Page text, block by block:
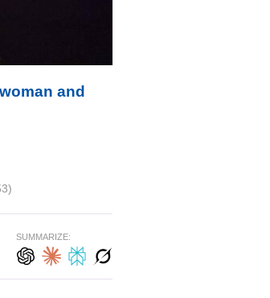
and
SUMMARIZE: